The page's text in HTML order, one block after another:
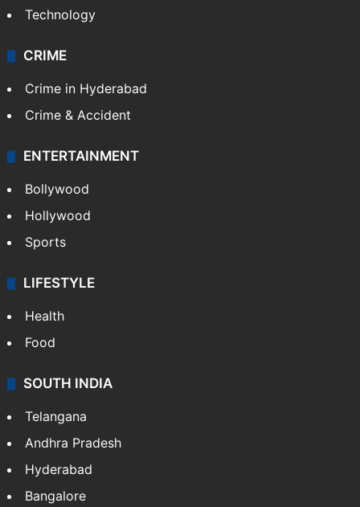
Technology
CRIME
Crime in Hyderabad
Crime & Accident
ENTERTAINMENT
Bollywood
Hollywood
Sports
LIFESTYLE
Health
Food
SOUTH INDIA
Telangana
Andhra Pradesh
Hyderabad
Bangalore